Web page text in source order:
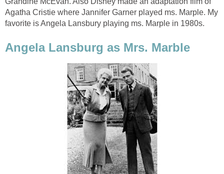
Agatha Cristie where Jannifer Garner played ms. Marple. My
favorite is Angela Lansbury playing ms. Marple in 1980s.
Angela Lansburg as Mrs. Marble